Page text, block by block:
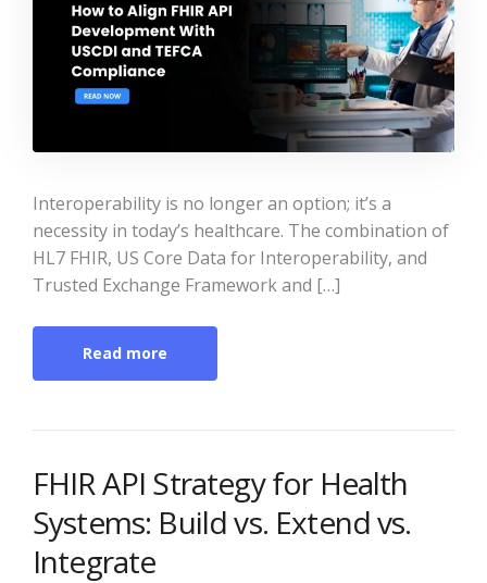
Interoperability is no longer an option; it’s a
necessity in today’s healthcare. The combination of
HL7 FHIR, US Core Data for Interoperability, and
Trusted Exchange Framework and […]
Read more
FHIR API Strategy for Health
Systems: Build vs. Extend vs.
Integrate